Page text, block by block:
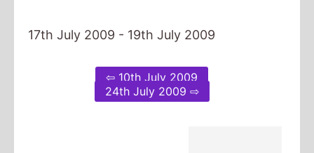
17th July 2009 - 19th July 2009
⇦ 10th July 2009
24th July 2009 ⇨